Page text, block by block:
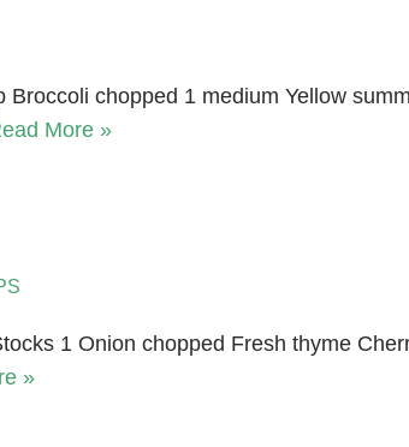
chopped 1 medium Yellow
More »
1 Onion chopped Fresh thyme
»